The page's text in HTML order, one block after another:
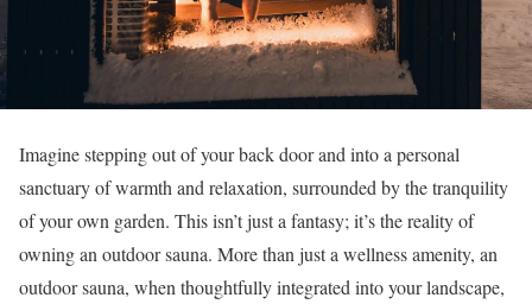
Imagine stepping out of your back door and into a personal
sanctuary of warmth and relaxation, surrounded by the tranquility
of your own garden. This isn’t just a fantasy; it’s the reality of
owning an outdoor sauna. More than just a wellness amenity, an
outdoor sauna, when thoughtfully integrated into your landscape,